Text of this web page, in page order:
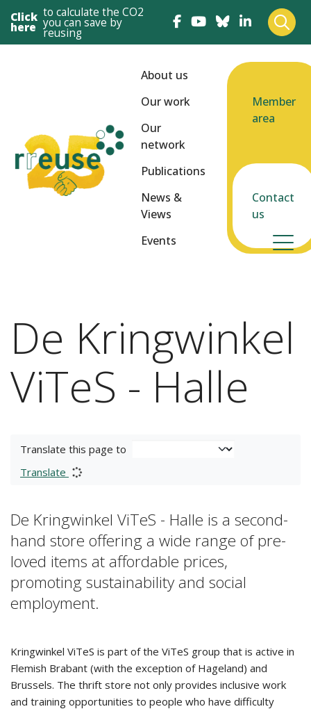
Click
here
to calculate the CO2
you can save by
reusing
About us
Our work
Our
network
Publications
News &
Views
Events
Member
area
Contact
us
De Kringwinkel
ViTeS - Halle
Translate this page to
Translate
De Kringwinkel ViTeS - Halle is a second-
hand store offering a wide range of pre-
loved items at affordable prices,
promoting sustainability and social
employment.
Kringwinkel ViTeS is part of the ViTeS group that is active in
Flemish Brabant (with the exception of Hageland) and
Brussels. The thrift store not only provides inclusive work
and training opportunities to people who have difficulty